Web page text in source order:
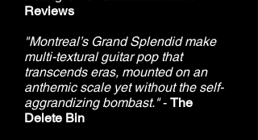
Reviews
"Montreal’s Grand Splendid make
multi-textural guitar pop that
transcends eras, mounted on an
anthemic scale yet without the self-
aggrandizing bombast."- The
Delete Bin